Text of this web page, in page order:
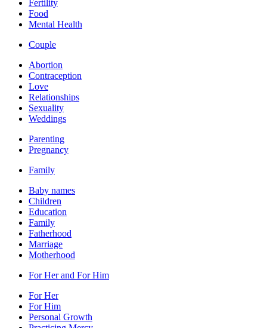
Fertility
Food
Mental Health
Couple
Abortion
Contraception
Love
Relationships
Sexuality
Weddings
Parenting
Pregnancy
Family
Baby names
Children
Education
Family
Fatherhood
Marriage
Motherhood
For Her and For Him
For Her
For Him
Personal Growth